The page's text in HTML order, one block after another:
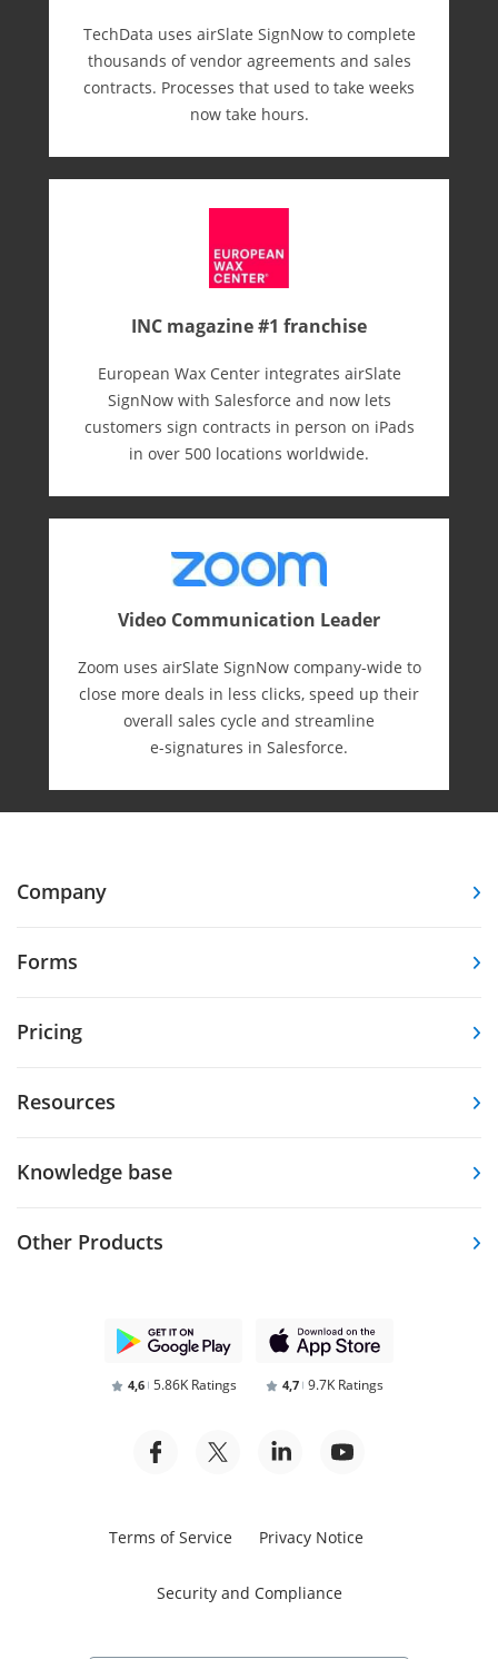
TechData uses airSlate SignNow to complete
thousands of vendor agreements and sales
contracts. Processes that used to take weeks
now take hours.
INC magazine #1 franchise
European Wax Center integrates airSlate
SignNow with Salesforce and now lets
customers sign contracts in person on iPads
in over 500 locations worldwide.
Video Communication Leader
Zoom uses airSlate SignNow company-wide to
close more deals in less clicks, speed up their
overall sales cycle and streamline
e-⁠signatures in Salesforce.
Company
Forms
Pricing
Resources
Knowledge base
Other Products
4,6 5.86K Ratings 4,7 9.7K Ratings
Terms of Service Privacy Notice
Security and Compliance